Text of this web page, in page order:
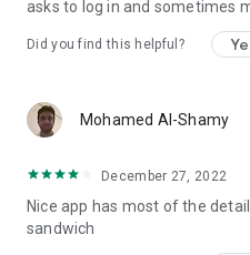
asks to log in and sometimes
Did you find this helpful?
Mohamed Al-Shamy
December 27, 2022
Nice app has most of the
sandwich